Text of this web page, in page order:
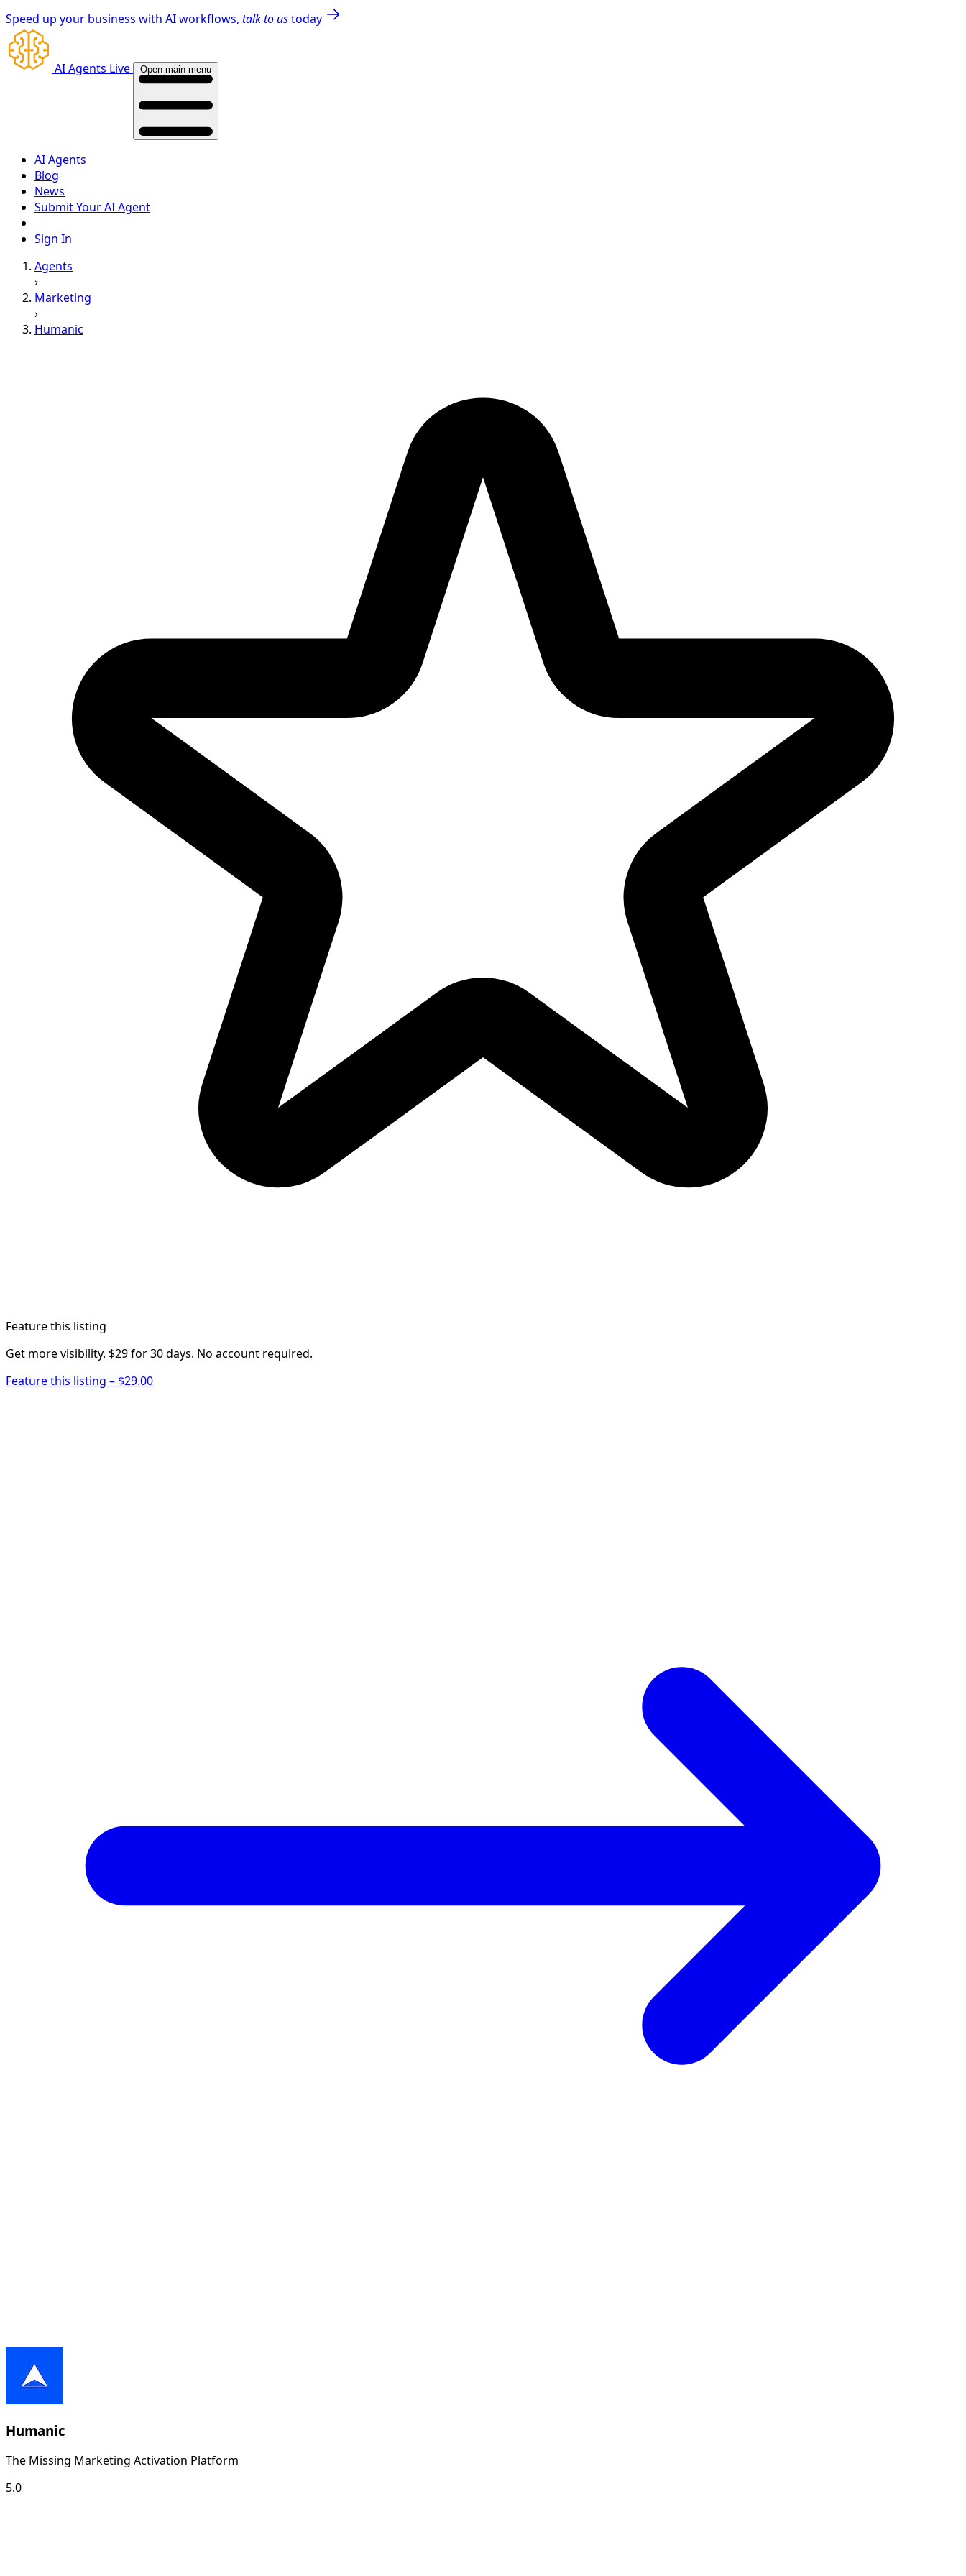
Speed up your business with AI workflows, talk to ustoday
AI Agents Live Open main menu
AI Agents
Blog
News
Submit Your AI Agent
Sign In
Agents
›
Marketing
›
Humanic
Feature this listing
Get more visibility. $29 for 30 days. No account required.
Feature this listing – $29.00
Humanic
The Missing Marketing Activation Platform
5.0